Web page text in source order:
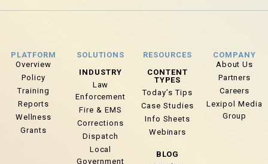
PLATFORM
Overview
Policy
Training
Reports
Wellness
Grants
SOLUTIONS
INDUSTRY
Law
Enforcement
Fire & EMS
Corrections
Dispatch
Local
Government
RESOURCES
CONTENT
TYPES
Today’s Tips
Case Studies
Info Sheets
Webinars
BLOG
COMPANY
About Us
Partners
Careers
Lexipol Media
Group